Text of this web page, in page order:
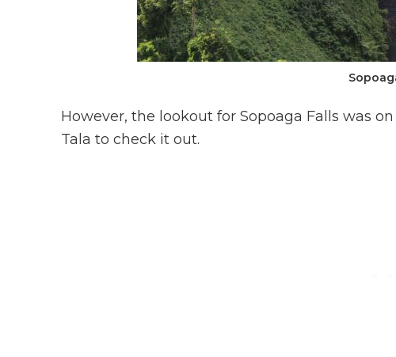
However, the lookout for Sopoaga Falls was
Tala to check it out.